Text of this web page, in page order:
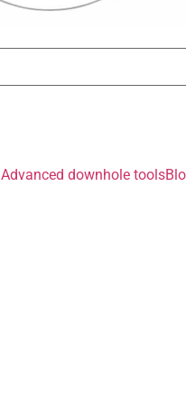
Advanced downhole tools